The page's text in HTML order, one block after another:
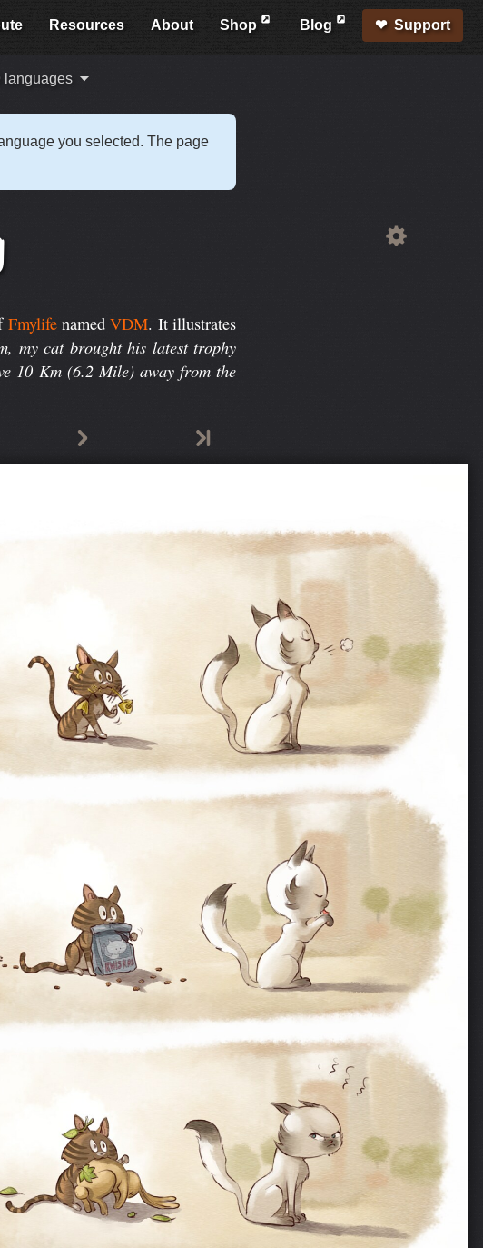
Resources About Shop Blog Support
languages
you selected. The page
FmylifenamedVDM. It illustrates
my cat brought his latest trophy
10 Km (6.2 Mile) away from the